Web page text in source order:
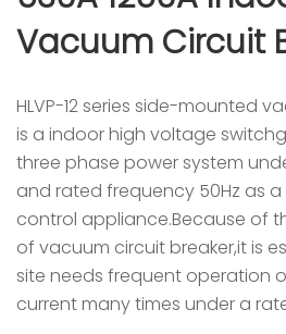
Vacuum Circuit
HLVP-12 series side-mounted
is a indoor high voltage
three phase power system
and rated frequency 50Hz as
control appliance.Because of
of vacuum circuit breaker,it is
site needs frequent operation
current many times under a